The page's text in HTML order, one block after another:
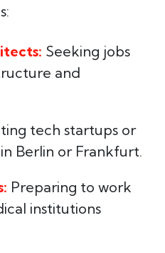
Seeking jobs
and
tech startups or
Berlin or Frankfurt.
Preparing to work
institutions